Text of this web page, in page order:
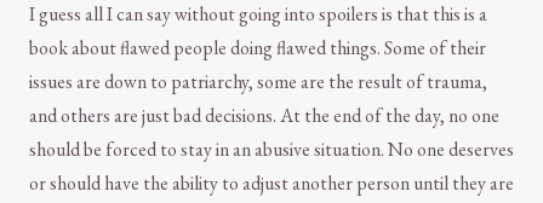
I guess all I can say without going into spoilers is that this is a
book about flawed people doing flawed things. Some of their
issues are down to patriarchy, some are the result of trauma,
and others are just bad decisions. At the end of the day, no one
should be forced to stay in an abusive situation. No one deserves
or should have the ability to adjust another person until they are